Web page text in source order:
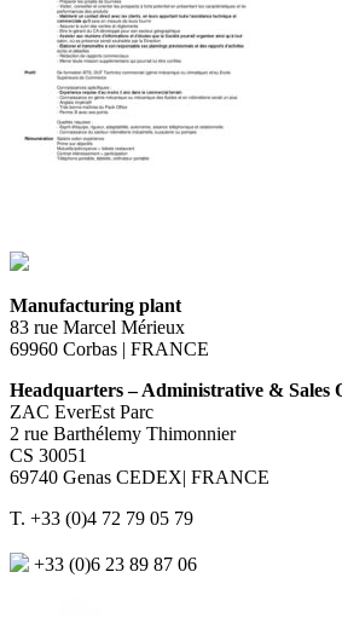
Manufacturing plant
83 rue Marcel Mérieux
69960 Corbas | FRANCE
Headquarters – Administrative & Sales
ZAC EverEst Parc
2 rue Barthélemy Thimonnier
CS 30051
69740 Genas CEDEX| FRANCE
T. +33 (0)4 72 79 05 79
+33 (0)6 23 89 87 06